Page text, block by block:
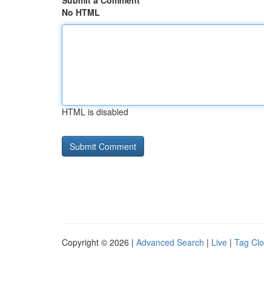
No HTML
HTML is disabled
Copyright © 2026 | Advanced Search | Live | Tag